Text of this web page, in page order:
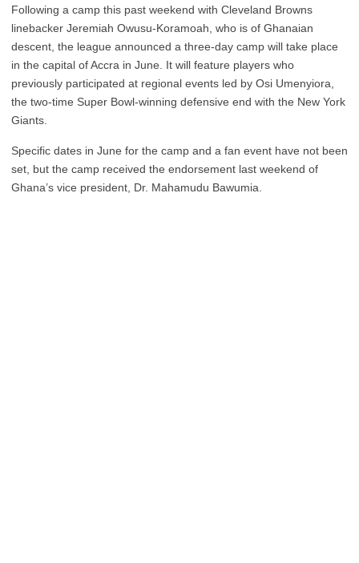
Following a camp this past weekend with Cleveland Browns
linebacker Jeremiah Owusu-Koramoah, who is of Ghanaian
descent, the league announced a three-day camp will take place
in the capital of Accra in June. It will feature players who
previously participated at regional events led by Osi Umenyiora,
the two-time Super Bowl-winning defensive end with the New York
Giants.
Specific dates in June for the camp and a fan event have not been
set, but the camp received the endorsement last weekend of
Ghana’s vice president, Dr. Mahamudu Bawumia.